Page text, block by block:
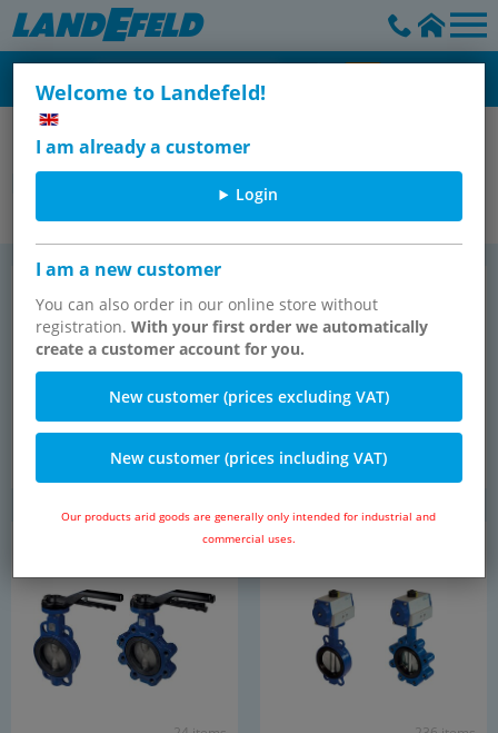
Welcome to Landefeld!
I am already a customer
Login
I am a new customer
You can also order in our online store without
registration.With your first order we automatically
create a customer account for you.
New customer (prices excluding VAT)
New customer (prices including VAT)
Our products arid goods are generally only intended for industrial and
commercial uses.
Ball valves - dampers - check valves - dirt traps
butterfly valves
TOP SELLER (will be dis­con­tin­ued)
7 items
But­ter­fly valves with pneu­matic